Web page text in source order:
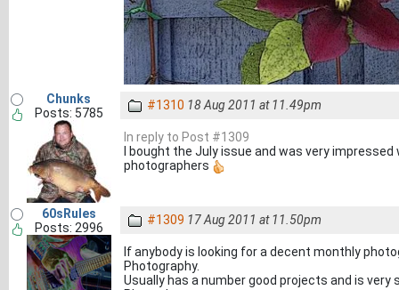
Chunks
Posts: 5785
#1310 18 Aug 2011 at 11.49pm
In reply to Post #1309
I bought the July issue and was very
photographers
60sRules
Posts: 2996
#1309 17 Aug 2011 at 11.50pm
If anybody is looking for a decent monthly
Photography.
Usually has a number good projects and is